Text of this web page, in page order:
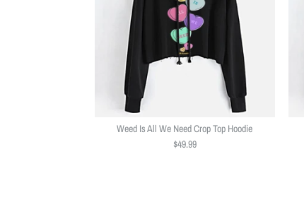
Weed Is All We Need Crop Top Hoodie
$49.99